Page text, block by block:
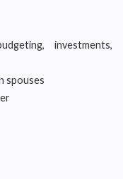
investments,
spouses